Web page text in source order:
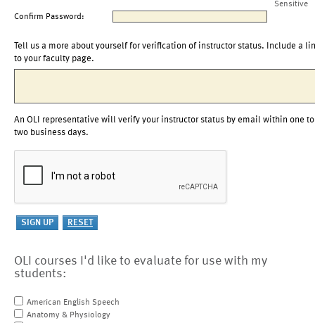
Sensitive
Confirm Password:
Tell us a more about yourself for verification of instructor status. Include a
to your faculty page.
An OLI representative will verify your instructor status by email within one to
two business days.
OLI courses I'd like to evaluate for use with my
students:
American English Speech
Anatomy & Physiology